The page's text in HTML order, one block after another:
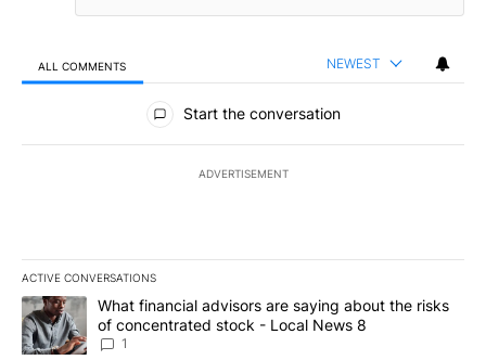
ALL COMMENTS NEWEST
All Comments
Start the conversation
ADVERTISEMENT
ACTIVE CONVERSATIONS
The following is a list of the most commented articles in the last
A trending article titled "What financial advisors are saying
What financial advisors are saying about the risks
of concentrated stock - Local News 8
1